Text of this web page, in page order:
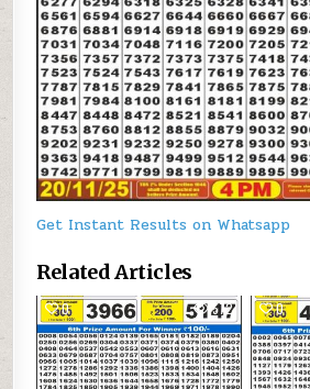
Get Instant Results on Whatsapp
Related Articles
0 572 0